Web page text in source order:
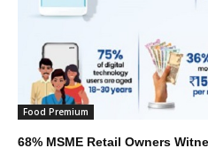
Food Premium
68% MSME Retail Owners